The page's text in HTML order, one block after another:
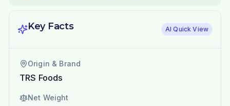
Key Facts AI Quick View
Origin & Brand
TRS Foods
Net Weight